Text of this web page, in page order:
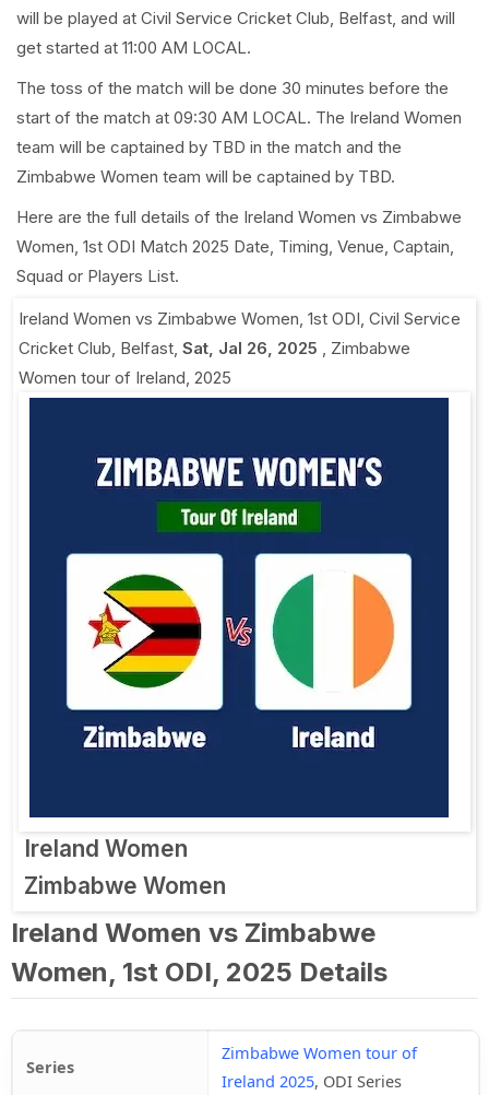
will be played at Civil Service Cricket Club, Belfast, and will
get started at 11:00 AM LOCAL.
The toss of the match will be done 30 minutes before the
start of the match at 09:30 AM LOCAL. The Ireland Women
team will be captained by TBD in the match and the
Zimbabwe Women team will be captained by TBD.
Here are the full details of the Ireland Women vs Zimbabwe
Women, 1st ODI Match 2025 Date, Timing, Venue, Captain,
Squad or Players List.
Ireland Women vs Zimbabwe Women, 1st ODI, Civil Service
Cricket Club, Belfast, Sat, Jal 26, 2025 , Zimbabwe
Women tour of Ireland, 2025
Ireland Women
Zimbabwe Women
Ireland Women vs Zimbabwe
Women, 1st ODI, 2025 Details
Series
Zimbabwe Women tour of
Ireland 2025, ODI Series